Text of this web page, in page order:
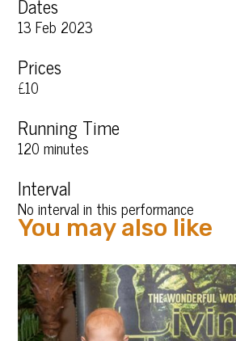
Dates
13 Feb 2023
Prices
£10
Running Time
120 minutes
Interval
No interval in this performance
You may also like